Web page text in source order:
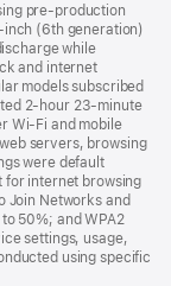
pre-production
(6th generation)
while
and internet
models subscribed
2‑hour 23‑minute
Wi‑Fi and mobile
servers, browsing
were default
for internet browsing
Join Networks and
50%; and WPA2
settings, usage,
using specific